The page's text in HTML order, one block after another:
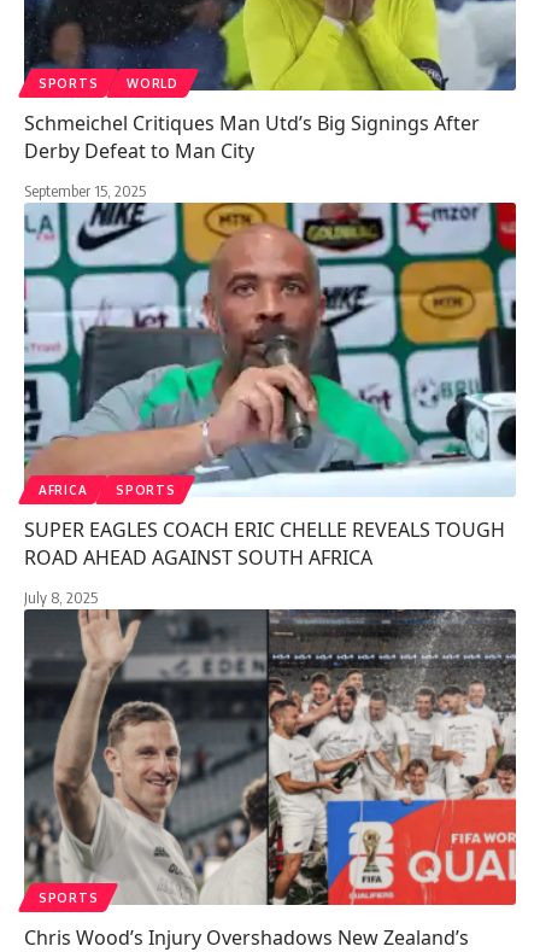
SPORTS WORLD
Schmeichel Critiques Man Utd’s Big Signings After
Derby Defeat to Man City
September 15, 2025
AFRICA SPORTS
SUPER EAGLES COACH ERIC CHELLE REVEALS TOUGH
ROAD AHEAD AGAINST SOUTH AFRICA
July 8, 2025
SPORTS
Chris Wood’s Injury Overshadows New Zealand’s